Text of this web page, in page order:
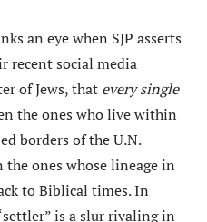
an eye when SJP asserts
recent social media
of Jews, that every single
the ones who live within
borders of the U.N.
the ones whose lineage in
to Biblical times. In
is a slur rivaling in